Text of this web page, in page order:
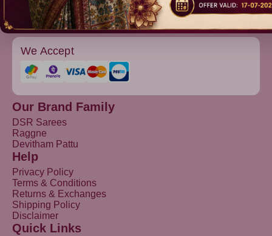
We Accept
Our Brand Family
DSR Sarees
Raggne
Devitham Pattu
Help
Privacy Policy
Terms & Conditions
Returns & Exchanges
Shipping Policy
Disclaimer
Quick Links